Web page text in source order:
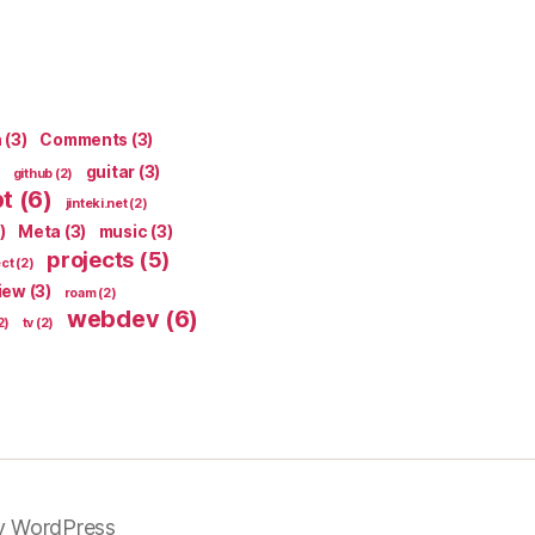
(3) Comments (3)
github (2) guitar (3)
(6) jinteki.net(2)
Meta (3) music (3)
(2) projects (5)
(3) roam(2)
tv (2) webdev(6)
WordPress